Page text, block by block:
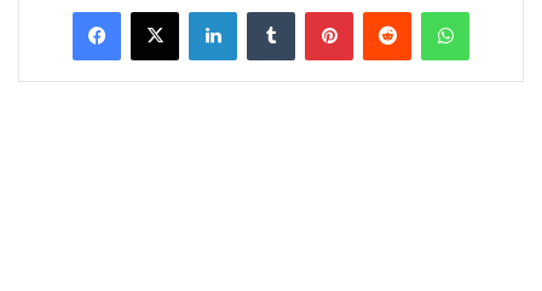
LinkedInTumblr PinterestReddit